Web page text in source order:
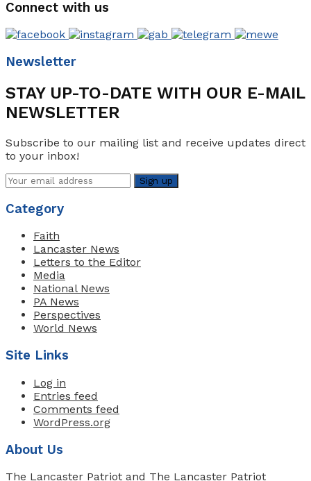
Connect with us
Newsletter
STAY UP-TO-DATE WITH OUR E-MAIL
NEWSLETTER
Subscribe to our mailing list and receive updates direct
to your inbox!
Category
Faith
Lancaster News
Letters to the Editor
Media
National News
PA News
Perspectives
World News
Site Links
Log in
Entries feed
Comments feed
WordPress.org
About Us
The Lancaster Patriot and The Lancaster Patriot